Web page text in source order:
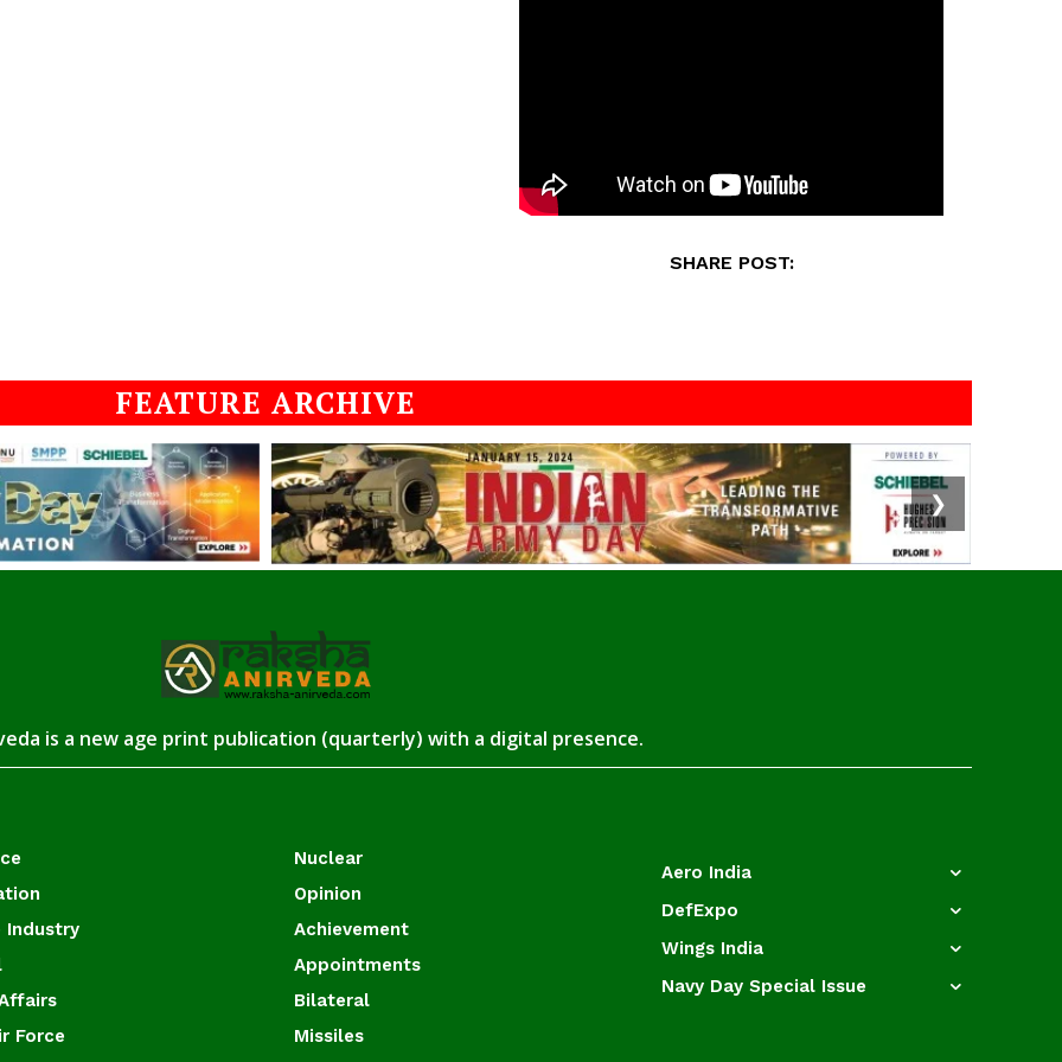
SHARE POST:
FEATURE ARCHIVE
❯
is a new age print publication (quarterly) with a digital presence.
Industry
Force
Nuclear
Opinion
Achievement
Appointments
Bilateral
Missiles
Aero India
DefExpo
Wings India
Navy Day Special Issue